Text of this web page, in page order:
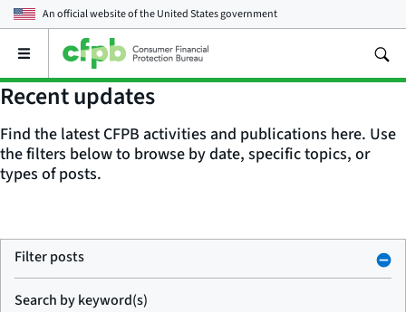
An official website of theUnited States government
Open
main
menu
Recent updates
Find the latest CFPB activities and publications here. Use
the filters below to browse by date, specific topics, or
types of posts.
Filter posts
Search by keyword(s)